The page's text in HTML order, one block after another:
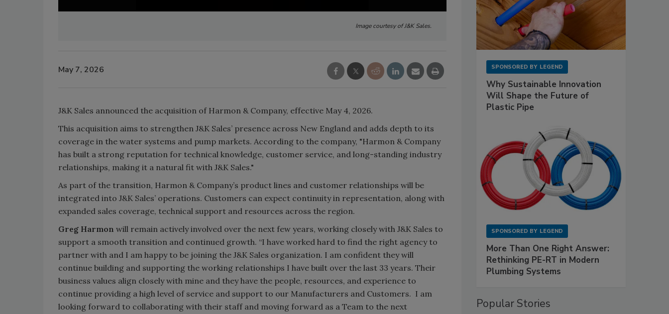
Image courtesy of J&K Sales.
May 7, 2026
J&K Sales announced the acquisition of Harmon & Company, effective May 4, 2026.
This acquisition aims to strengthen J&K Sales’ presence across New England and adds depth to its
coverage in the water systems and pump markets. According to the company, "Harmon & Company
has built a strong reputation for technical knowledge, customer service, and long-standing industry
relationships, making it a natural fit with J&K Sales."
As part of the transition, Harmon & Company’s product lines and customer relationships will be
integrated into J&K Sales’ operations. Customers can expect continuity in representation, along with
expanded sales coverage, technical support and resources across the region.
Greg Harmon will remain actively involved over the next few years, working closely with J&K Sales to
support a smooth transition and continued growth. “I have worked hard to find the right agency to
partner with and I am happy to be joining the J&K Sales organization. I am confident they will
continue building and supporting the working relationships I have built over the last 33 years. Their
business values align closely with mine and they have the people, resources, and experience to
continue providing a high level of service and support to our Manufacturers and Customers. I am
looking forward to collaborating with their staff and moving forward as a Team to the next
SPONSORED BY LEGEND
Why Sustainable Innovation
Will Shape the Future of
Plastic Pipe
SPONSORED BY LEGEND
More Than One Right Answer:
Rethinking PE-RT in Modern
Plumbing Systems
Popular Stories